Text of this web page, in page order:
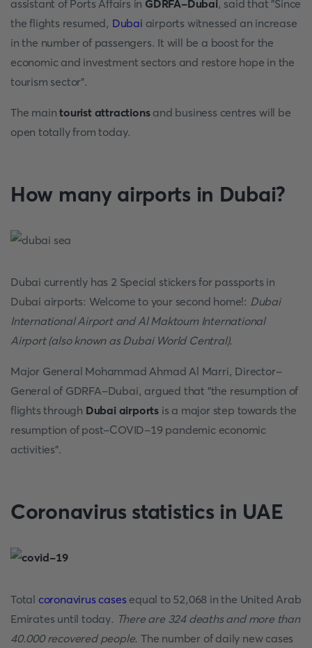
assistant of Ports Affairs in GDRFA-Dubai, said that "Since
the flights resumed, Dubai airports witnessed an increase
in the number of passengers. It will be a boost for the
economic and investment sectors and restore hope in the
tourism sector".
The maintourist attractionsand business centres will be
open totally from today.
How many airports in Dubai?
Dubai currently has 2 Special stickers for passports in
Dubai airports: Welcome to your second home!: Dubai
International Airport and Al Maktoum International
Airport (also known as Dubai World Central).
Major General Mohammad Ahmad Al Marri, Director-
General of GDRFA-Dubai, argued that "the resumption of
flights through Dubai airports is a major step towards the
resumption of post-COVID-19 pandemic economic
activities".
Coronavirus statistics in UAE
Total coronavirus casesequal to 52,068 in the United Arab
Emirates until today. There are 324 deaths and more than
40.000 recovered people. The number of daily new cases